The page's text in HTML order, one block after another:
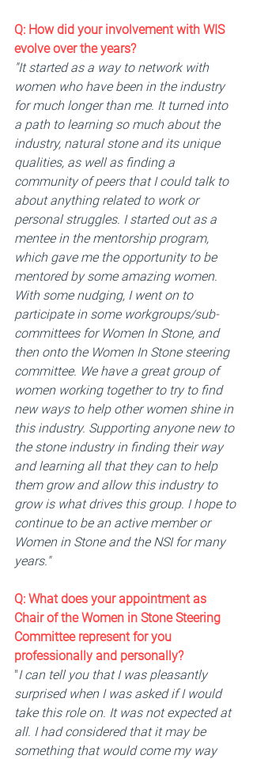
Q: How did your involvement with WIS
evolve over the years?
"It started as a way to network with
women who have been in the industry
for much longer than me. It turned into
a path to learning so much about the
industry, natural stone and its unique
qualities, as well as finding a
community of peers that I could talk to
about anything related to work or
personal struggles. I started out as a
mentee in the mentorship program,
which gave me the opportunity to be
mentored by some amazing women.
With some nudging, I went on to
participate in some workgroups/sub-
committees for Women In Stone, and
then onto the Women In Stone steering
committee. We have a great group of
women working together to try to find
new ways to help other women shine in
this industry. Supporting anyone new to
the stone industry in finding their way
and learning all that they can to help
them grow and allow this industry to
grow is what drives this group. I hope to
continue to be an active member or
Women in Stone and the NSI for many
years."
Q: What does your appointment as
Chair of the Women in Stone Steering
Committee represent for you
professionally and personally?
"I can tell you that I was pleasantly
surprised when I was asked if I would
take this role on. It was not expected at
all. I had considered that it may be
something that would come my way